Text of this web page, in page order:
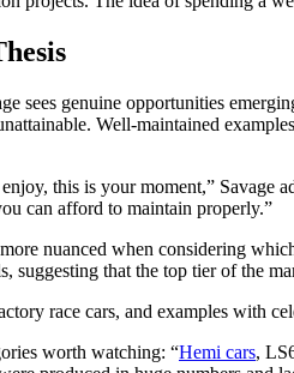
sees genuine opportunities
Well-maintained
this is your moment,”
can afford to maintain properly.”
nuanced when considering
suggesting that the top tier of the
race cars, and examples with
worth watching: “Hemi cars,